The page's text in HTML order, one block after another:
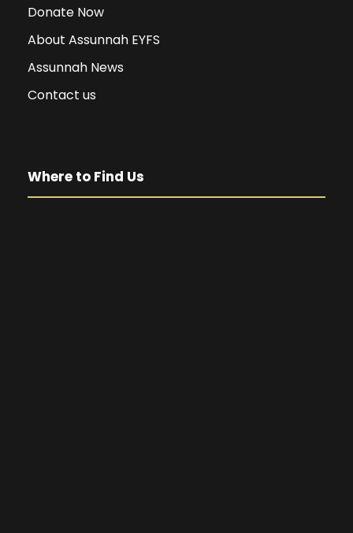
Donate Now
About Assunnah EYFS
Assunnah News
Contact us
Where to Find Us